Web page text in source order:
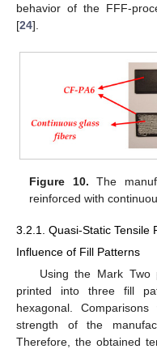
behavior of the FFF-
[24].
Figure 10. The
reinforced with
3.2.1. Quasi-Static Tensile
Influence of Fill Patterns
Using the Mark Two
printed into three fill
hexagonal.
strength of the
Therefore, the obtained